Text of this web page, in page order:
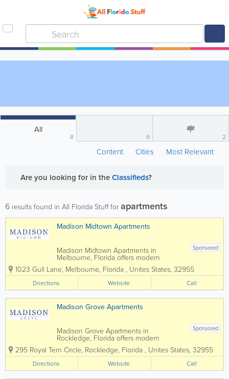
All
8 6 2
Content Cities Most Relevant
Are you looking for in theClassifieds?
6 results found in All Florida Stuff for apartments
Madison Midtown Apartments
Sponsored
Madison Midtown Apartments in
Melbourne, Florida offers modern
apartment living in the heart of Brevard
County, combining stylish interiors,
upscale amenities, and a convenient
location near shopping, dining, and
major employers. Featuring...
1023 Gull Lane, Melbourne, Florida , Unites States, 32955
Directions Website Call
Madison Grove Apartments
Sponsored
Madison Grove Apartments in
Rockledge, Florida offers modern
apartment living in the heart of Brevard
County, combining stylish interiors,
upscale amenities, and a convenient
location near shopping, dining, and
major employers. Featuring...
295 Royal Tern Circle, Rockledge, Florida , Unites States, 32955
Directions Website Call